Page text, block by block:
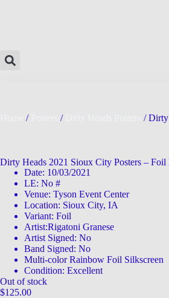
/ / / Dirty
Dirty Heads 2021 Sioux City Posters – Foil
Date: 10/03/2021
LE: No #
Venue: Tyson Event Center
Location: Sioux City, IA
Variant: Foil
Artist:Rigatoni Granese
Artist Signed: No
Band Signed: No
Multi-color Rainbow Foil Silkscreen
Condition: Excellent
Out of stock
$125.00